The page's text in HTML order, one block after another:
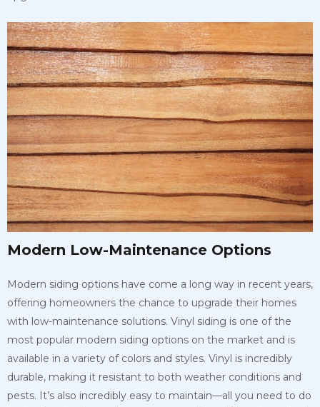
Modern Low-Maintenance Options
Modern siding options have come a long way in recent years,
offering homeowners the chance to upgrade their homes
with low-maintenance solutions. Vinyl siding is one of the
most popular modern siding options on the market and is
available in a variety of colors and styles. Vinyl is incredibly
durable, making it resistant to both weather conditions and
pests. It’s also incredibly easy to maintain—all you need to do